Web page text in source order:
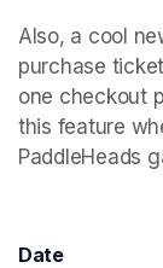
Also, a cool
purchase
one checkout
this feature
PaddleHeads
Date